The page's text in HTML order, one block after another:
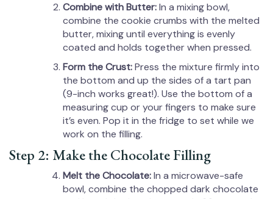
Combine with Butter:In a mixing bowl,
combine the cookie crumbs with the melted
butter, mixing until everything is evenly
coated and holds together when pressed.
Form the Crust:Press the mixture firmly into
the bottom and up the sides of a tart pan
(9-inch works great!). Use the bottom of a
measuring cup or your fingers to make sure
it’s even. Pop it in the fridge to set while we
work on the filling.
Step 2: Make the Chocolate Filling
Melt the Chocolate:In a microwave-safe
bowl, combine the chopped dark chocolate